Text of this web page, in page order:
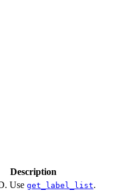
Description
Use get_label_list.